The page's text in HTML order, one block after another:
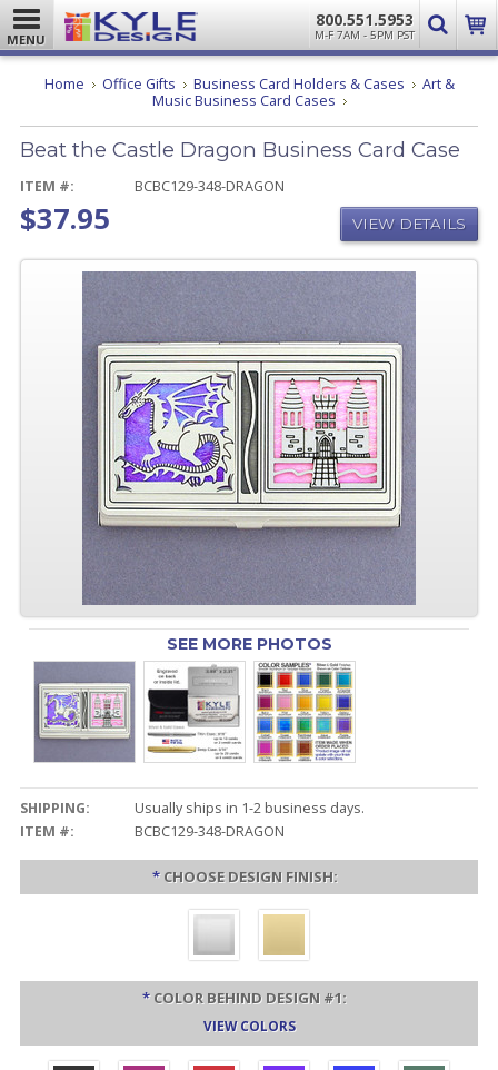
MENU
800.551.5953
M-F 7AM - 5PM PST
Home Office Gifts Business Card Holders & Cases
Art &
Music Business Card Cases Beat
Castle
Dragon
Beat the Castle Dragon Business Card Case
ITEM #: BCBC129-348-DRAGON
$37.95 VIEW DETAILS
SEE MORE PHOTOS
SHIPPING:
Usually ships in 1-2 business days.
ITEM #:
BCBC129-348-DRAGON
* CHOOSE DESIGN FINISH:
* COLOR BEHIND DESIGN #1:
VIEW COLORS